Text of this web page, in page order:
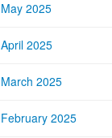
May 2025
April 2025
March 2025
February 2025